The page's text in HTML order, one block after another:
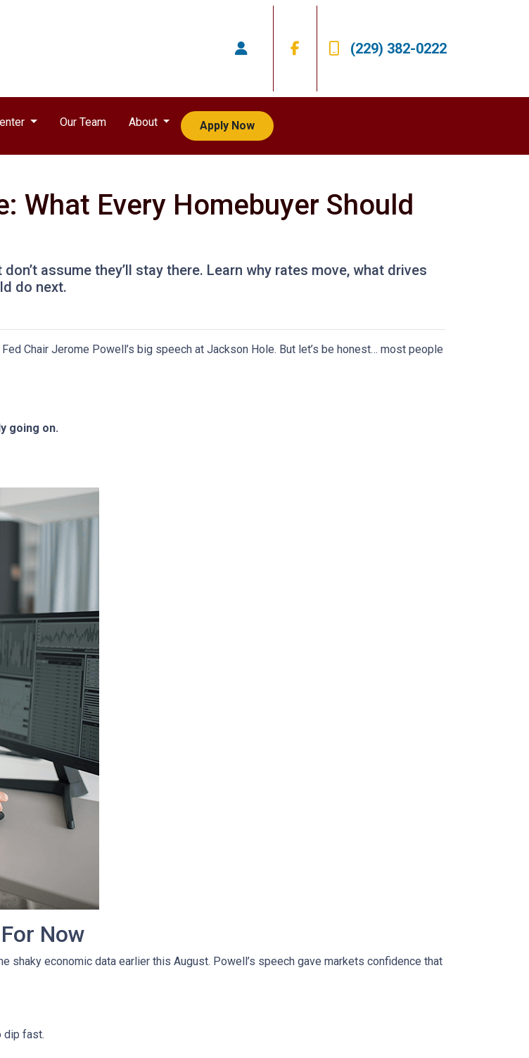
(229) 382-0222
Our Team About Apply Now
What Every Homebuyer Should
assume they’ll stay there. Learn why rates move, what drives
do next.
Chair Jerome Powell’s big speech at Jackson Hole. But let’s be honest… most people
going on.
Now
shaky economic data earlier this August. Powell’s speech gave markets confidence that
dip fast.